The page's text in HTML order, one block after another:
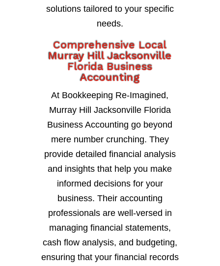
solutions tailored to your specific
needs.
Comprehensive Local
Murray Hill Jacksonville
Florida Business
Accounting
At Bookkeeping Re-Imagined,
Murray Hill Jacksonville Florida
Business Accounting go beyond
mere number crunching. They
provide detailed financial analysis
and insights that help you make
informed decisions for your
business. Their accounting
professionals are well-versed in
managing financial statements,
cash flow analysis, and budgeting,
ensuring that your financial records